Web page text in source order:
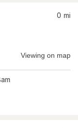
0 mi
Viewing on map